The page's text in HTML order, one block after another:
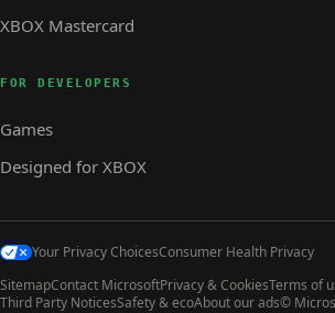
XBOX Mastercard
FOR DEVELOPERS
Games
Designed for XBOX
Your Privacy ChoicesConsumer Health Privacy
SitemapContact MicrosoftPrivacy & CookiesTerms of
Third Party NoticesSafety & ecoAbout our ads©